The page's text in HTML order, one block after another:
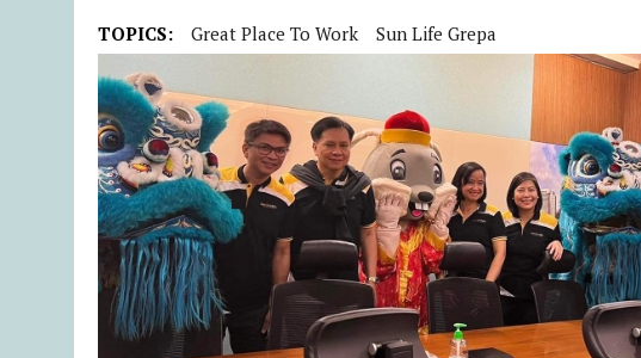
TOPICS: Great Place To Work Sun Life Grepa